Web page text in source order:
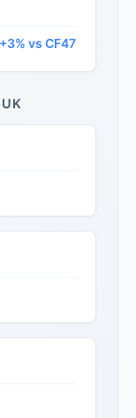
vs CF47